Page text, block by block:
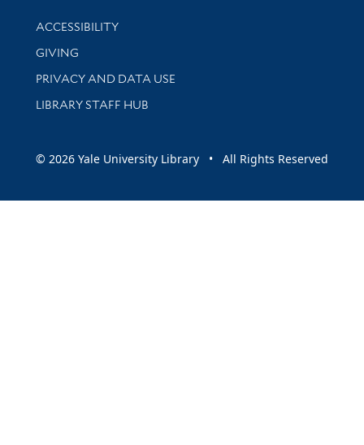
Library Information
ACCESSIBILITY
GIVING
PRIVACY AND DATA USE
LIBRARY STAFF HUB
© 2026 Yale University Library • All Rights Reserved